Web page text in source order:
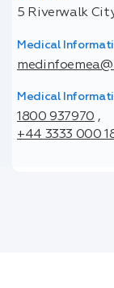
5 Riverwalk
Medical
Medical
1800 937970 ,
+44 3333 000